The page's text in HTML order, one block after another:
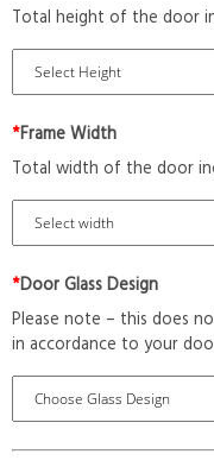
Total height of the door
*Frame Width
Total width of the door
*Door Glass Design
Please note – this does
in accordance to your